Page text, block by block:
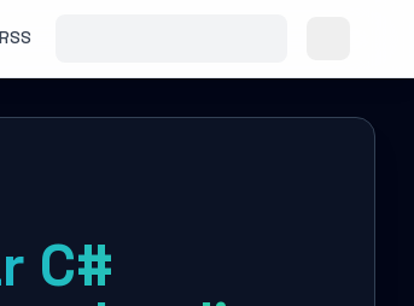
RSS
C#